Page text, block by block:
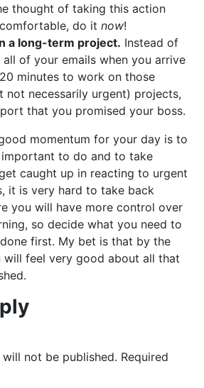
thought of taking this action
do it now!
a long-term project. Instead of
of your emails when you arrive
minutes to work on those
not necessarily urgent) projects,
that you promised your boss.
momentum for your day is to
to do and to take
caught up in reacting to urgent
it is very hard to take back
you will have more control over
so decide what you need to
first. My bet is that by the
will feel very good about all that
not be published. Required